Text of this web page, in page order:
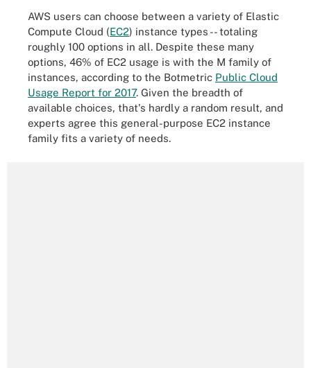
AWS users can choose between a variety of Elastic
Compute Cloud (EC2) instance types -- totaling
roughly 100 options in all. Despite these many
options, 46% of EC2 usage is with the M family of
instances, according to the Botmetric Public Cloud
Usage Report for 2017. Given the breadth of
available choices, that's hardly a random result, and
experts agree this general-purpose EC2 instance
family fits a variety of needs.